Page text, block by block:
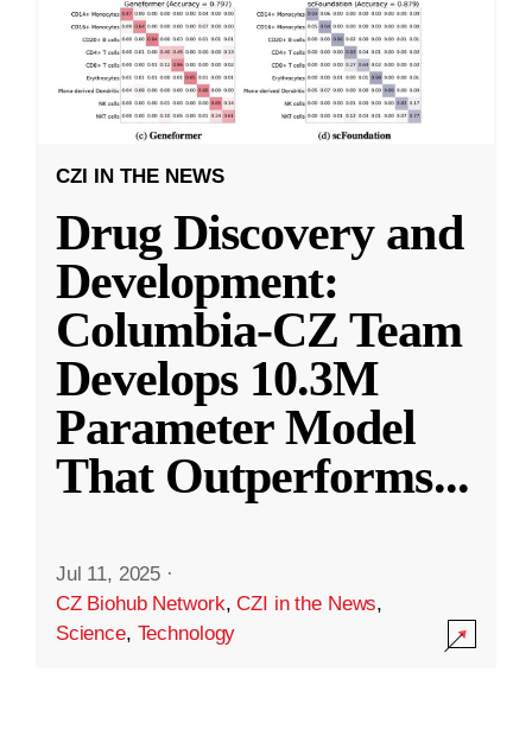
CZI IN THE NEWS
Drug Discovery and
Development:
Columbia-CZ Team
Develops 10.3M
Parameter Model
That Outperforms...
Jul 11, 2025 ·
CZ Biohub Network,CZI in the News,
Science, Technology